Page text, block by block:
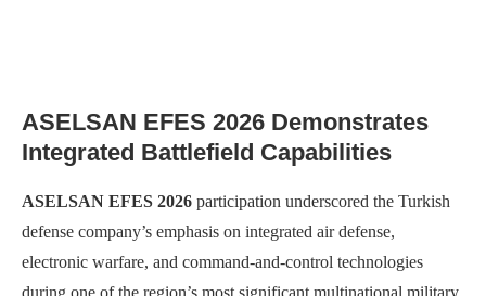
ASELSAN EFES 2026 Demonstrates
Integrated Battlefield Capabilities
ASELSAN EFES 2026 participation underscored the Turkish
defense company’s emphasis on integrated air defense,
electronic warfare, and command-and-control technologies